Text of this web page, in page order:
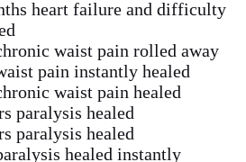
heart failure and difficulty
waist pain rolled away
pain instantly healed
waist pain healed
paralysis healed
paralysis healed
healed instantly